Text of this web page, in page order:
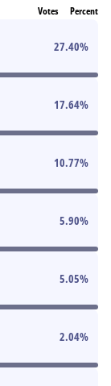
Votes Percent
27.40%
17.64%
10.77%
5.90%
5.05%
2.04%